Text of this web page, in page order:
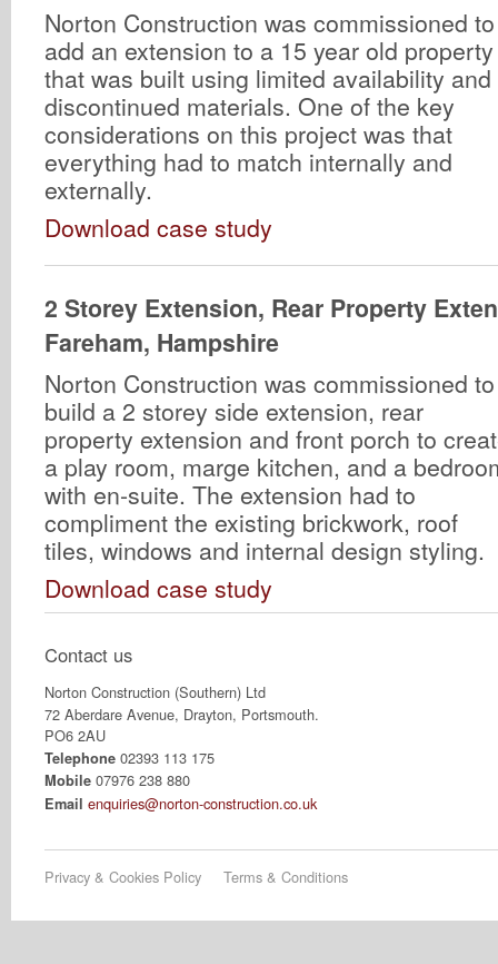
Norton Construction was commissioned to
add an extension to a 15 year old property
that was built using limited availability and
discontinued materials. One of the key
considerations on this project was that
everything had to match internally and
externally.
Download case study
2 Storey Extension, Rear Property
Fareham, Hampshire
Norton Construction was commissioned to
build a 2 storey side extension, rear
property extension and front porch to
a play room, marge kitchen, and a
with en-suite. The extension had to
compliment the existing brickwork, roof
tiles, windows and internal design styling.
Download case study
Contact us
Norton Construction (Southern) Ltd
72 Aberdare Avenue, Drayton, Portsmouth.
PO6 2AU
Telephone 02393 113 175
Mobile 07976 238 880
Email enquiries@norton-construction.co.uk
Privacy & Cookies Policy Terms & Conditions